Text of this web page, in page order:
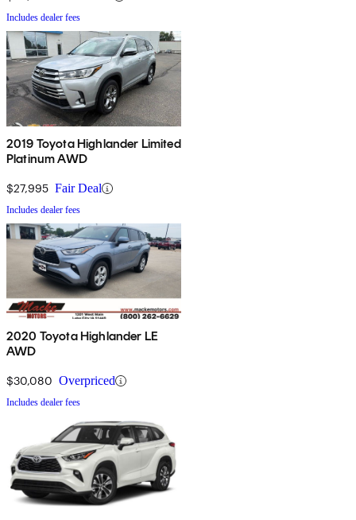
Includes dealer fees
2019 Toyota Highlander Limited
Platinum AWD
$27,995 Fair Deal
Includes dealer fees
2020 Toyota Highlander LE
AWD
$30,080 Overpriced
Includes dealer fees